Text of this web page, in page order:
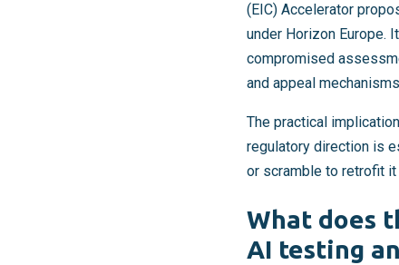
(EIC) Accelerator
under Horizon Europe.
compromised
and appeal
The practical
regulatory direction is
or scramble to retrofit it
What does
AI testing